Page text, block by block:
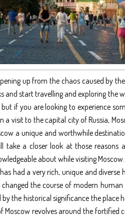
up from the chaos caused by
and start travelling and exploring the
if you are looking to experience
a visit to the capital city of Russia,
a unique and worthwhile
take a closer look at those
about while visiting Moscow.
had a very rich, unique and
the course of modern
the historical significance the place
Moscow revolves around the fortified